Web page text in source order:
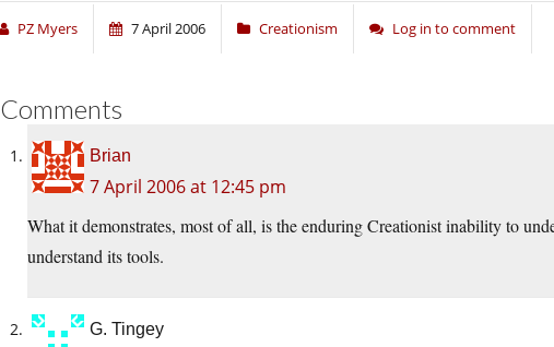
PZ Myers 7 April 2006 Creationism Log in to comment
Comments
Brian
7 April 2006 at 12:45 pm
What it demonstrates, most of all, is the enduring Creationist inability to
understand its tools.
G. Tingey